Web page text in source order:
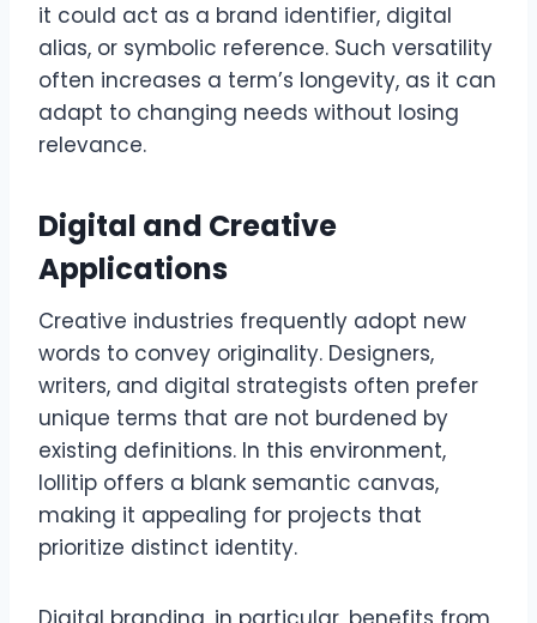
it could act as a brand identifier, digital
alias, or symbolic reference. Such versatility
often increases a term’s longevity, as it can
adapt to changing needs without losing
relevance.
Digital and Creative
Applications
Creative industries frequently adopt new
words to convey originality. Designers,
writers, and digital strategists often prefer
unique terms that are not burdened by
existing definitions. In this environment,
lollitip offers a blank semantic canvas,
making it appealing for projects that
prioritize distinct identity.